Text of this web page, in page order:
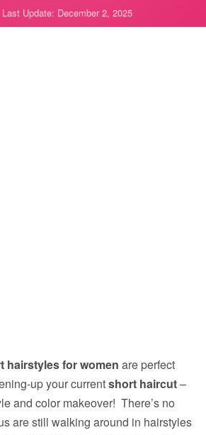
Last Update: December 2, 2025
hairstyles for women are perfect
up your currentshort haircut–
and color makeover! There’s no
are still walking around in hairstyles